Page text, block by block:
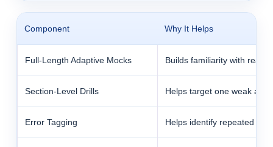
Component Why It Helps
Full-Length Adaptive Mocks Builds familiarity with real
Section-Level Drills Helps target one weak
Error Tagging Helps identify repeated